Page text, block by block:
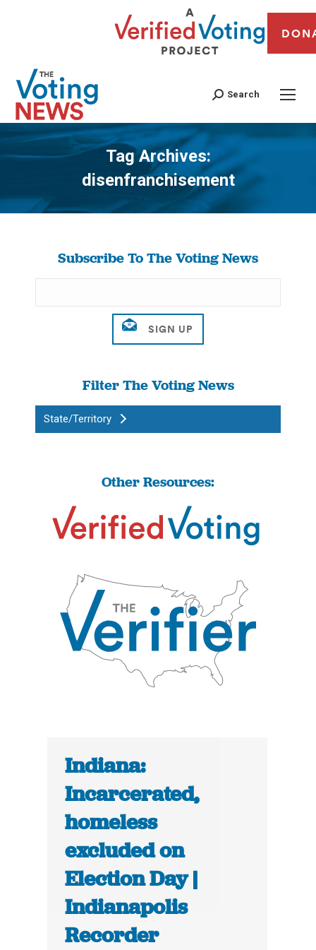
Search
Tag Archives:
disenfranchisement
You are here:
Subscribe To The Voting News
Filter The Voting News
State/Territory
Other Resources:
Indiana:
Incarcerated,
homeless
excluded on
Election Day |
Indianapolis
Recorder